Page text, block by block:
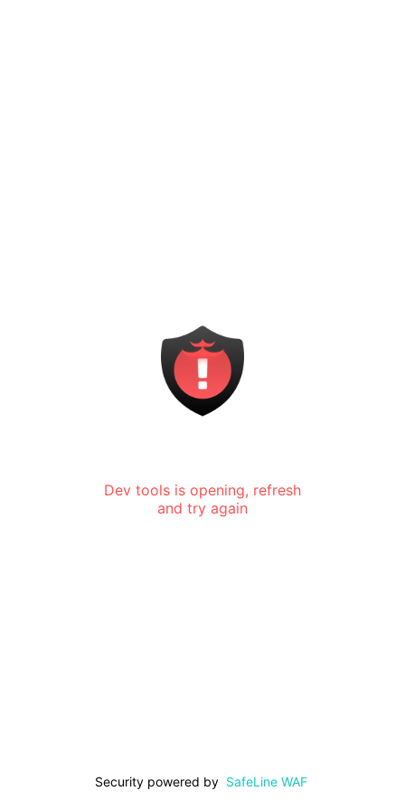
Dev tools is opening, refresh
and try again
Security powered by SafeLine WAF